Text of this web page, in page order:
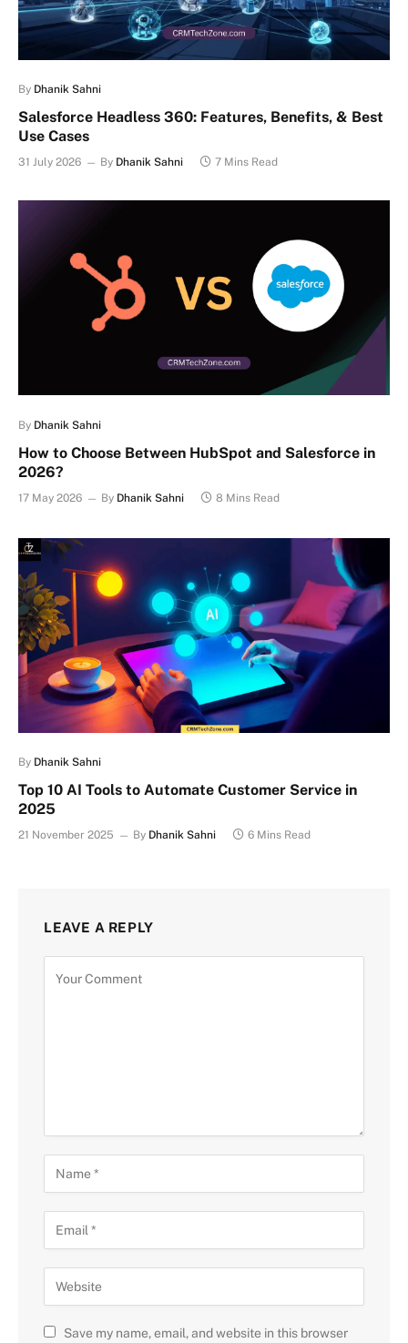
By Dhanik Sahni
Salesforce Headless 360: Features, Benefits, & Best
Use Cases
31 July 2026 By Dhanik Sahni 7 Mins Read
By Dhanik Sahni
How to Choose Between HubSpot and Salesforce in
2026?
17 May 2026 By Dhanik Sahni 8 Mins Read
By Dhanik Sahni
Top 10 AI Tools to Automate Customer Service in
2025
21 November 2025 By Dhanik Sahni 6 Mins Read
LEAVE A REPLY
Save my name, email, and website in this browser